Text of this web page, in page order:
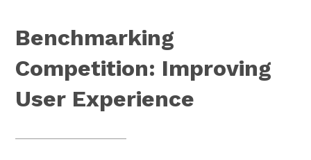
Benchmarking
Competition: Improving
User Experience